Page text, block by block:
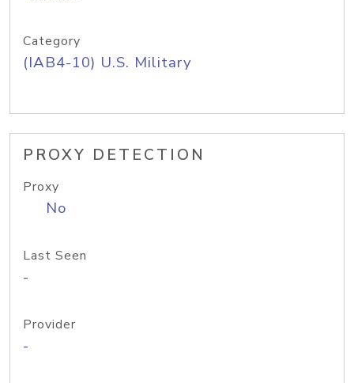
Category
(IAB4-10) U.S. Military
PROXY DETECTION
Proxy
No
Last Seen
-
Provider
-